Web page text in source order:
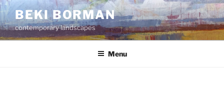
Skip
to
content
BEKI BORMAN
contemporary landscapes
Menu